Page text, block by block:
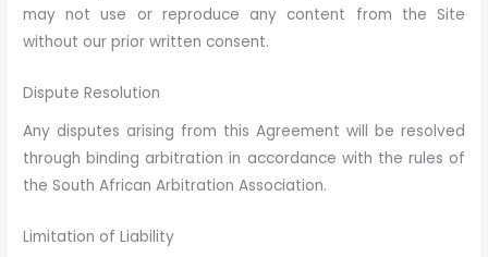
may not use or reproduce any content from the Site
without our prior written consent.
Dispute Resolution
Any disputes arising from this Agreement will be resolved
through binding arbitration in accordance with the rules of
the South African Arbitration Association.
Limitation of Liability